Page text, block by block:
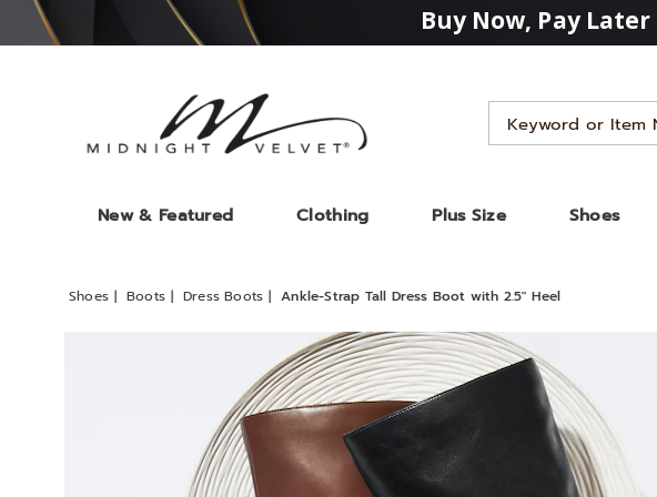
Buy Now, Pay Later
Search
Catalog
New & Featured Clothing Plus Size Shoes
Shoes Boots Dress Boots Ankle-Strap Tall Dress Boot with 2.5" Heel
Ankle-
Strap
Tall
Dress
Boot
with
2.5"